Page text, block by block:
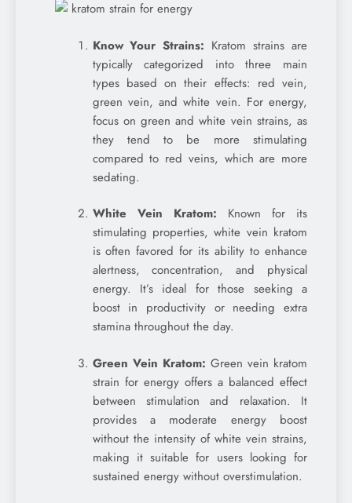
Know Your Strains: Kratom strains are
typically categorized into three main
types based on their effects: red vein,
green vein, and white vein. For energy,
focus on green and white vein strains, as
they tend to be more stimulating
compared to red veins, which are more
sedating.
White Vein Kratom: Known for its
stimulating properties, white vein kratom
is often favored for its ability to enhance
alertness, concentration, and physical
energy. It’s ideal for those seeking a
boost in productivity or needing extra
stamina throughout the day.
Green Vein Kratom: Green vein kratom
strain for energy offers a balanced effect
between stimulation and relaxation. It
provides a moderate energy boost
without the intensity of white vein strains,
making it suitable for users looking for
sustained energy without overstimulation.